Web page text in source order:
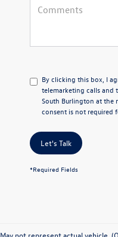
By clicking this box, I
telemarketing calls and
South Burlington at the
consent is not required
Let's Talk
*Required Fields
May not represent actual vehicle.